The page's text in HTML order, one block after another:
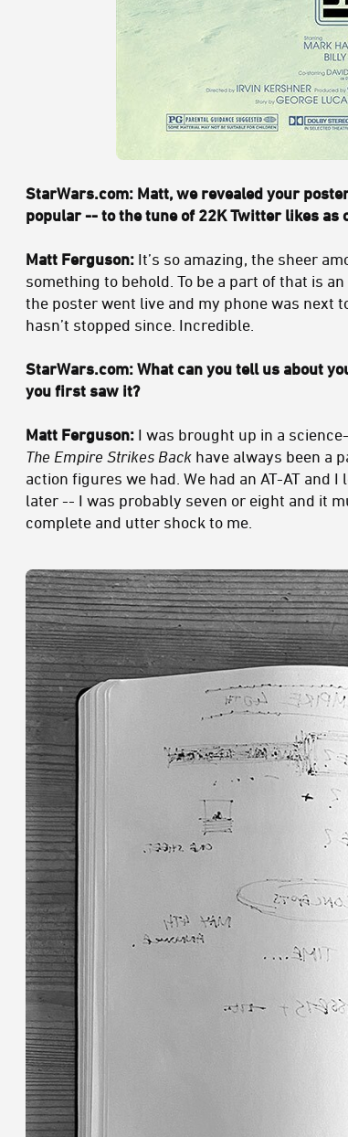
StarWars.com: Matt, we revealed your
popular -- to the tune of 22K Twitter likes
Matt Ferguson: It’s so amazing, the sheer
something to behold. To be a part of that is
the poster went live and my phone was next
hasn’t stopped since. Incredible.
StarWars.com: What can you tell us about
you first saw it?
Matt Ferguson: I was brought up in a
The Empire Strikes Back have always been a
action figures we had. We had an AT-AT
later -- I was probably seven or eight and it
complete and utter shock to me.